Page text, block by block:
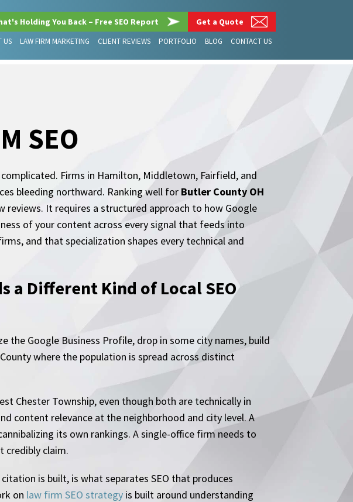
Holding You Back – Free SEO Report Get a Quote
US LAW FIRM MARKETING CLIENT REVIEWS PORTFOLIO BLOG CONTACT US
SEO
Firms in Hamilton, Middletown, Fairfield, and
bleeding northward. Ranking well for Butler County OH
It requires a structured approach to how Google
of your content across every signal that feeds into
and that specialization shapes every technical and
a Different Kind of Local SEO
the Google Business Profile, drop in some city names, build
where the population is spread across distinct
Chester Township, even though both are technically in
content relevance at the neighborhood and city level. A
its own rankings. A single-office firm needs to
credibly claim.
is built, is what separates SEO that produces
on law firm SEO strategy is built around understanding